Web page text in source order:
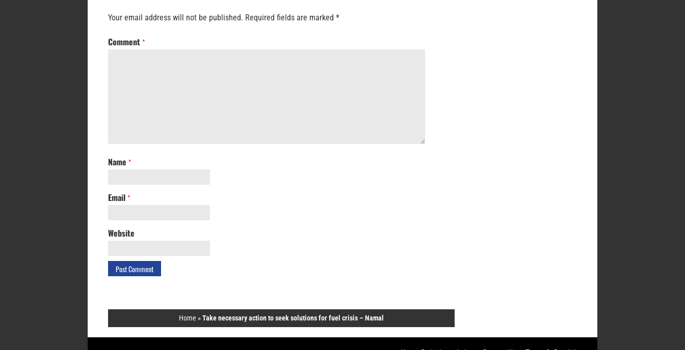
Your email address will not be published. Required fields are marked *
Comment *
Name *
Email *
Website
Home »Take necessary action to seek solutions for fuel crisis – Namal